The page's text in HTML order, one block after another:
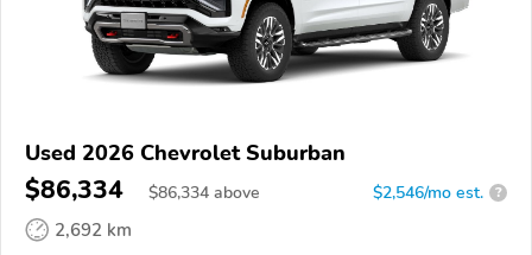
Used 2026 Chevrolet Suburban
$86,334 $86,334 above $2,546/mo est. ?
2,692 km